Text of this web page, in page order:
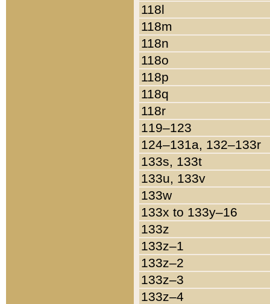
118l
118m
118n
118o
118p
118q
118r
119–123
124–131a, 132–133r
133s, 133t
133u, 133v
133w
133x to 133y–16
133z
133z–1
133z–2
133z–3
133z–4